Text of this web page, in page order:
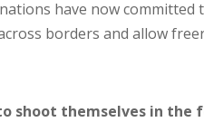
nations have now
borders and allow
shoot themselves in the